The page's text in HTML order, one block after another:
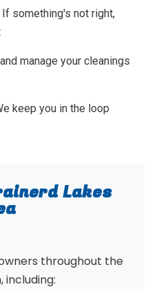
something's not right,
manage your cleanings
keep you in the loop
Lakes
throughout the
including: